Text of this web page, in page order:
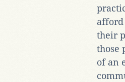
their
those
of an